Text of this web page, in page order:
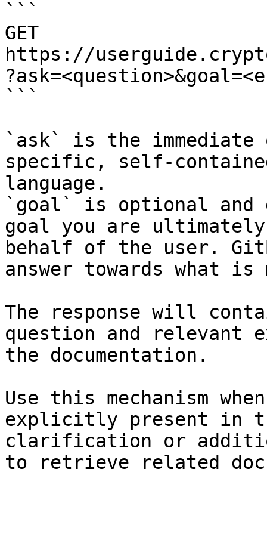
```
GET
https://
```
`ask` is the
specific, self-
language.
`goal` is optional and
goal you are
behalf of the user.
answer towards what
The response will
question and relevant
the documentation.
Use this mechanism
explicitly present in
clarification or